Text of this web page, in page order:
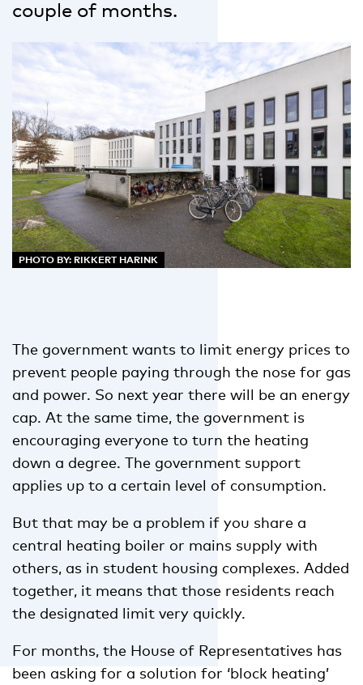
couple of months.
PHOTO BY: RIKKERT HARINK
The government wants to limit energy prices to
prevent people paying through the nose for gas
and power. So next year there will be an energy
cap. At the same time, the government is
encouraging everyone to turn the heating
down a degree. The government support
applies up to a certain level of consumption.
But that may be a problem if you share a
central heating boiler or mains supply with
others, as in student housing complexes. Added
together, it means that those residents reach
the designated limit very quickly.
For months, the House of Representatives has
been asking for a solution for ‘block heating’